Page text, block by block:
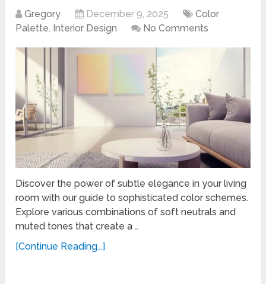
Gregory December 9, 2025
Color
Palette, Interior Design No Comments
Discover the power of subtle elegance in your living
room with our guide to sophisticated color schemes.
Explore various combinations of soft neutrals and
muted tones that create a …
[Continue Reading...]